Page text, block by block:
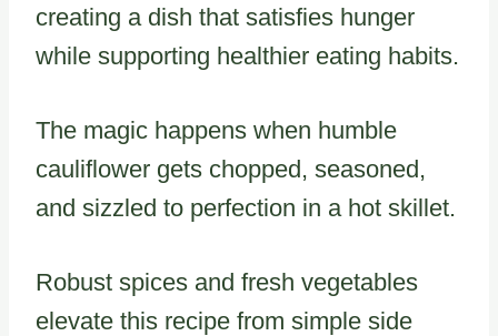
creating a dish that satisfies hunger
while supporting healthier eating habits.
The magic happens when humble
cauliflower gets chopped, seasoned,
and sizzled to perfection in a hot skillet.
Robust spices and fresh vegetables
elevate this recipe from simple side